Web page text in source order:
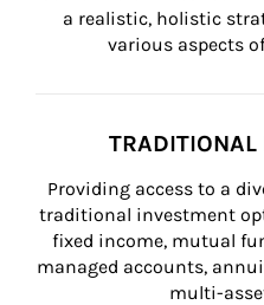
a realistic, holistic
various aspects
Providing access to a
traditional investment
fixed income, mutual
managed accounts,
multi-